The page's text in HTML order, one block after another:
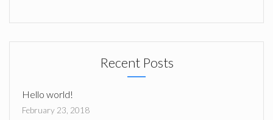
Recent Posts
Hello world!
February 23, 2018